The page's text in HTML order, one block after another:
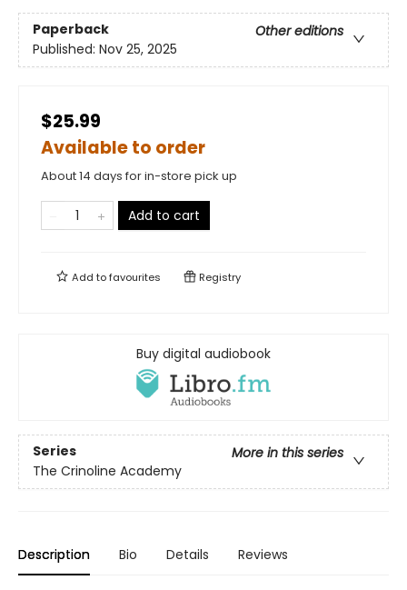
Paperback
Other editions
Published: Nov 25, 2025
$25.99
Available to order
About 14 days for in-store pick up
Add to cart
Add tofavourites Registry
Buy digital audiobook
Series
More in this series
The Crinoline Academy
Description Bio Details Reviews